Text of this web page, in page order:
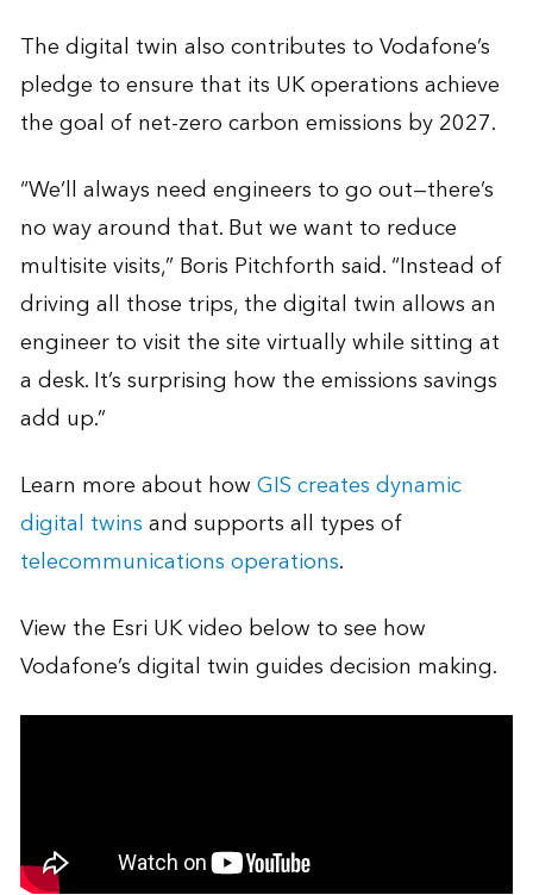
The digital twin also contributes to Vodafone’s
pledge to ensure that its UK operations achieve
the goal of net-zero carbon emissions by 2027.
“We’ll always need engineers to go out—there’s
no way around that. But we want to reduce
multisite visits,” Boris Pitchforth said. “Instead of
driving all those trips, the digital twin allows an
engineer to visit the site virtually while sitting at
a desk. It’s surprising how the emissions savings
add up.”
Learn more about howGIS creates dynamic
digital twinsand supports all types of
telecommunications operations.
View the Esri UK video below to see how
Vodafone’s digital twin guides decision making.